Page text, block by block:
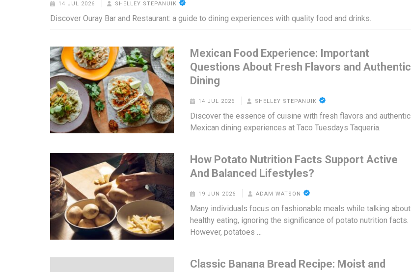
14 JUL 2026 SHELLEY STEPANUIK
Discover Ouray Bar and Restaurant: a guide to dining experiences with quality food and drinks.
Mexican Food Experience: Important
Questions About Fresh Flavors and Authentic
Dining
14 JUL 2026 SHELLEY STEPANUIK
Discover the essence of cuisine with fresh flavors and authentic
Mexican dining experiences at Taco Tuesdays Taqueria.
How Potato Nutrition Facts Support Active
And Balanced Lifestyles?
19 JUN 2026 ADAM WATSON
Many individuals focus on fashionable meals while talking about
healthy eating, ignoring the significance of potato nutrition facts.
However, potatoes …
Classic Banana Bread Recipe: Moist and